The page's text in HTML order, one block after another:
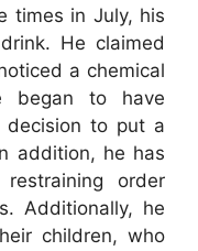
times in July, his
He claimed
a chemical
began to have
to put a
addition, he has
order
Additionally, he
children, who